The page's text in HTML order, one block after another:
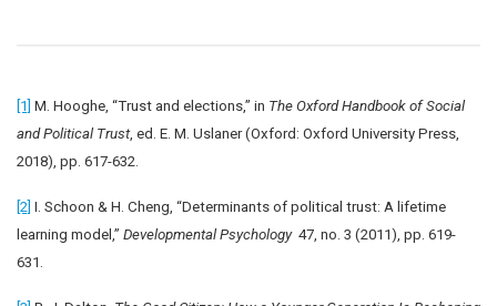
[1] M. Hooghe, “Trust and elections,” in The Oxford Handbook of Social
and Political Trust, ed. E. M. Uslaner (Oxford: Oxford University Press,
2018), pp. 617-632.
[2] I. Schoon & H. Cheng, “Determinants of political trust: A lifetime
learning model,” Developmental Psychology47, no. 3 (2011), pp. 619-
631.